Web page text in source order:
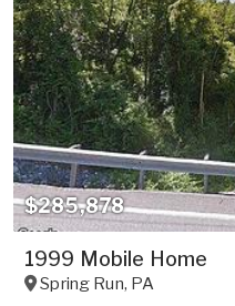
$285,878
1999 Mobile Home
Spring Run, PA